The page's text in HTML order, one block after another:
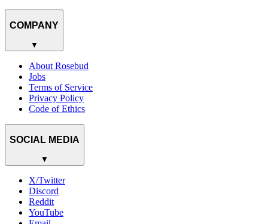
COMPANY
▼
About Rosebud
Jobs
Terms of Service
Privacy Policy
Code of Ethics
SOCIAL MEDIA
▼
X/Twitter
Discord
Reddit
YouTube